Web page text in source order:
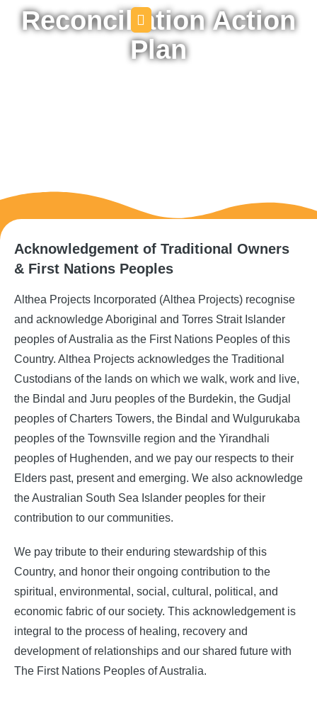
Reconciliation Action
Plan
Acknowledgement of Traditional Owners
& First Nations Peoples
Althea Projects Incorporated (Althea Projects) recognise
and acknowledge Aboriginal and Torres Strait Islander
peoples of Australia as the First Nations Peoples of this
Country. Althea Projects acknowledges the Traditional
Custodians of the lands on which we walk, work and live,
the Bindal and Juru peoples of the Burdekin, the Gudjal
peoples of Charters Towers, the Bindal and Wulgurukaba
peoples of the Townsville region and the Yirandhali
peoples of Hughenden, and we pay our respects to their
Elders past, present and emerging. We also acknowledge
the Australian South Sea Islander peoples for their
contribution to our communities.
We pay tribute to their enduring stewardship of this
Country, and honor their ongoing contribution to the
spiritual, environmental, social, cultural, political, and
economic fabric of our society. This acknowledgement is
integral to the process of healing, recovery and
development of relationships and our shared future with
The First Nations Peoples of Australia.